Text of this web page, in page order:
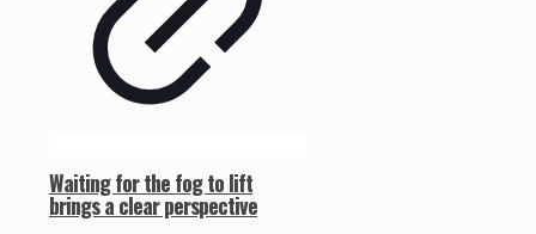
Waiting for the fog to lift
brings a clear perspective